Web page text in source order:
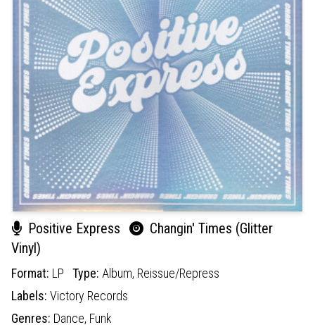
Positive Express
Changin' Times (Glitter
Vinyl)
Format: LP Type: Album, Reissue/Repress
Labels: Victory Records
Genres: Dance, Funk